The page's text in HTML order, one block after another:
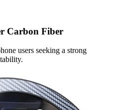
Carbon Fiber
users seeking a strong